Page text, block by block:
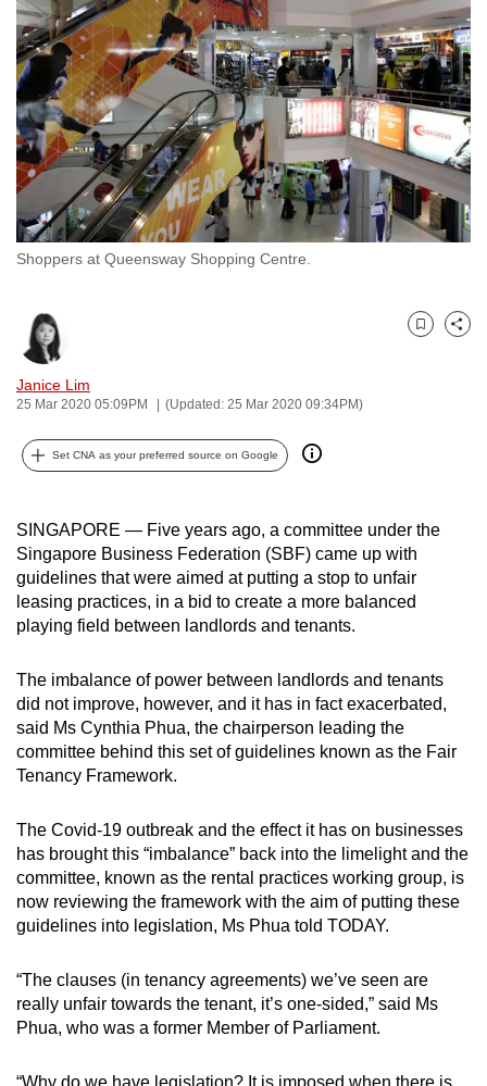
Shoppers at Queensway Shopping Centre.
Janice Lim
25 Mar 2020 05:09PM (Updated: 25 Mar 2020 09:34PM)
Bookmark
Share
Set CNA as your preferred source on Google
SINGAPORE — Five years ago, a committee under the
Singapore Business Federation (SBF) came up with
guidelines that were aimed at putting a stop to unfair
leasing practices, in a bid to create a more balanced
playing field between landlords and tenants.
The imbalance of power between landlords and tenants
did not improve, however, and it has in fact exacerbated,
said Ms Cynthia Phua, the chairperson leading the
committee behind this set of guidelines known as the Fair
Tenancy Framework.
The Covid-19 outbreak and the effect it has on businesses
has brought this “imbalance” back into the limelight and the
committee, known as the rental practices working group, is
now reviewing the framework with the aim of putting these
guidelines into legislation, Ms Phua told TODAY.
“The clauses (in tenancy agreements) we’ve seen are
really unfair towards the tenant, it’s one-sided,” said Ms
Phua, who was a former Member of Parliament.
“Why do we have legislation? It is imposed when there is
to
switch
browsers
but
we
want
your
experience
with
CNA
be
fast,
secure
and
best
possibly
be.
To
continue,
to
a
supported
browser
for
the
finest
experience,
download
mobile
app.